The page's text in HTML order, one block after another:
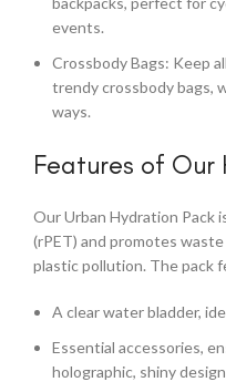
events.
Crossbody Bags: Keep
trendy crossbody bags,
ways.
Features of Our
Our Urban Hydration Pack
(rPET) and promotes
plastic pollution. The pack
A clear water bladder,
Essential accessories,
holographic, shiny